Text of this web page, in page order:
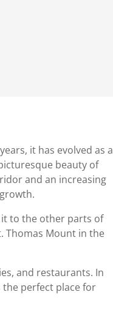
it has evolved as a
beauty of
and an increasing
it to the other parts of
Thomas Mount in the
and restaurants. In
the perfect place for